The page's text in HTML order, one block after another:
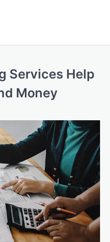
Services Help
Money